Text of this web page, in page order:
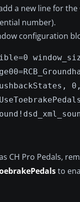
a new line for
number).
configuration
CH Pro Pedals,
to